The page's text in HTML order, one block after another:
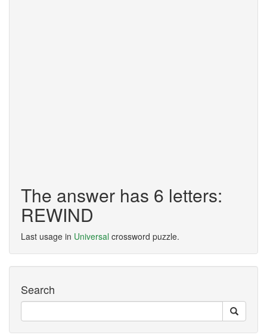
The answer has 6 letters:
REWIND
Last usage in Universal crossword puzzle.
Search